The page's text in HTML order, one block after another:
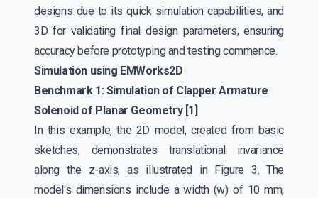
designs due to its quick simulation capabilities, and
3D for validating final design parameters, ensuring
accuracy before prototyping and testing commence.
Simulation using EMWorks2D
Benchmark 1: Simulation of Clapper Armature
Solenoid of Planar Geometry [1]
In this example, the 2D model, created from basic
sketches, demonstrates translational invariance
along the z-axis, as illustrated in Figure 3. The
model's dimensions include a width (w) of 10 mm,